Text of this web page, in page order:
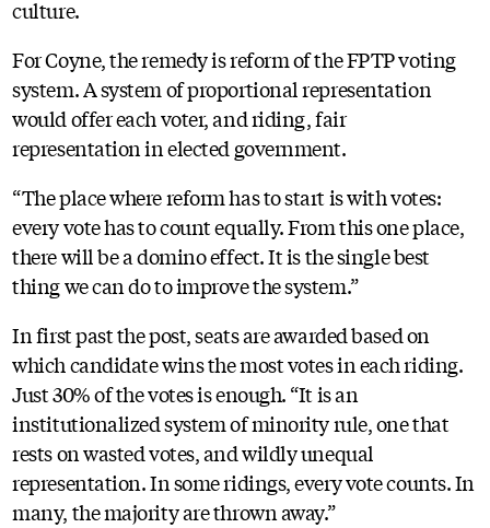
culture.
For Coyne, the remedy is reform of the FPTP voting
system. A system of proportional representation
would offer each voter, and riding, fair
representation in elected government.
“The place where reform has to start is with votes:
every vote has to count equally. From this one place,
there will be a domino effect. It is the single best
thing we can do to improve the system.”
In first past the post, seats are awarded based on
which candidate wins the most votes in each riding.
Just 30% of the votes is enough. “It is an
institutionalized system of minority rule, one that
rests on wasted votes, and wildly unequal
representation. In some ridings, every vote counts. In
many, the majority are thrown away.”